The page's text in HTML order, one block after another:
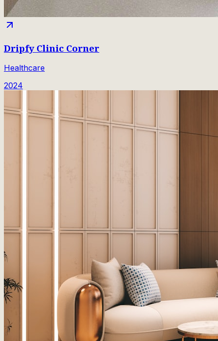
Dripfy Clinic Corner
Healthcare
2024